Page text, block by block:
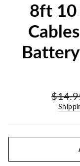
8ft 10
Regular
price